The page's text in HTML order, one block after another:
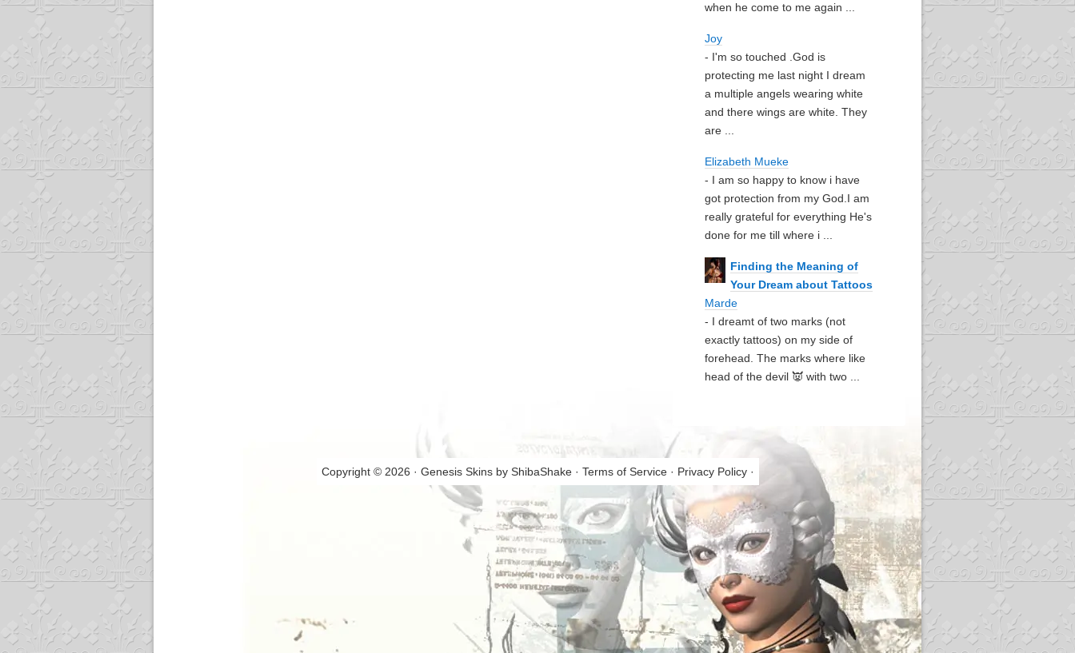
when he come to me again ...
Joy
- I'm so touched .God is
protecting me last night I dream
a multiple angels wearing white
and there wings are white. They
are ...
Elizabeth Mueke
- I am so happy to know i have
got protection from my God.I am
really grateful for everything He's
done for me till where i ...
Finding the Meaning of
Your Dream about Tattoos
Marde
- I dreamt of two marks (not
exactly tattoos) on my side of
forehead. The marks where like
head of the devil 👿 with two ...
Copyright © 2026 · Genesis Skins by ShibaShake· Terms of Service· Privacy Policy·